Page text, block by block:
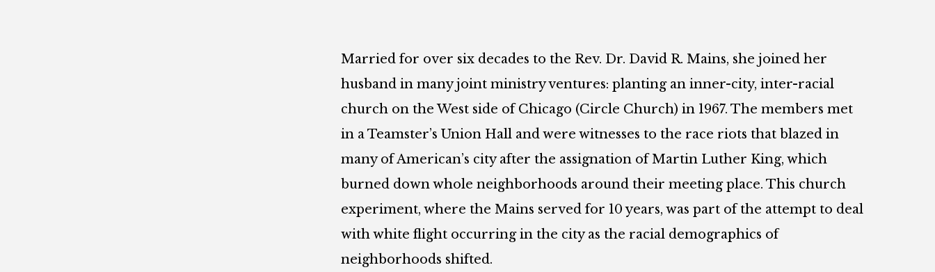
Married for over six decades to the Rev. Dr. David R. Mains, she joined her
husband in many joint ministry ventures: planting an inner-city, inter-racial
church on the West side of Chicago (Circle Church) in 1967. The members met
in a Teamster’s Union Hall and were witnesses to the race riots that blazed in
many of American’s city after the assignation of Martin Luther King, which
burned down whole neighborhoods around their meeting place. This church
experiment, where the Mains served for 10 years, was part of the attempt to deal
with white flight occurring in the city as the racial demographics of
neighborhoods shifted.